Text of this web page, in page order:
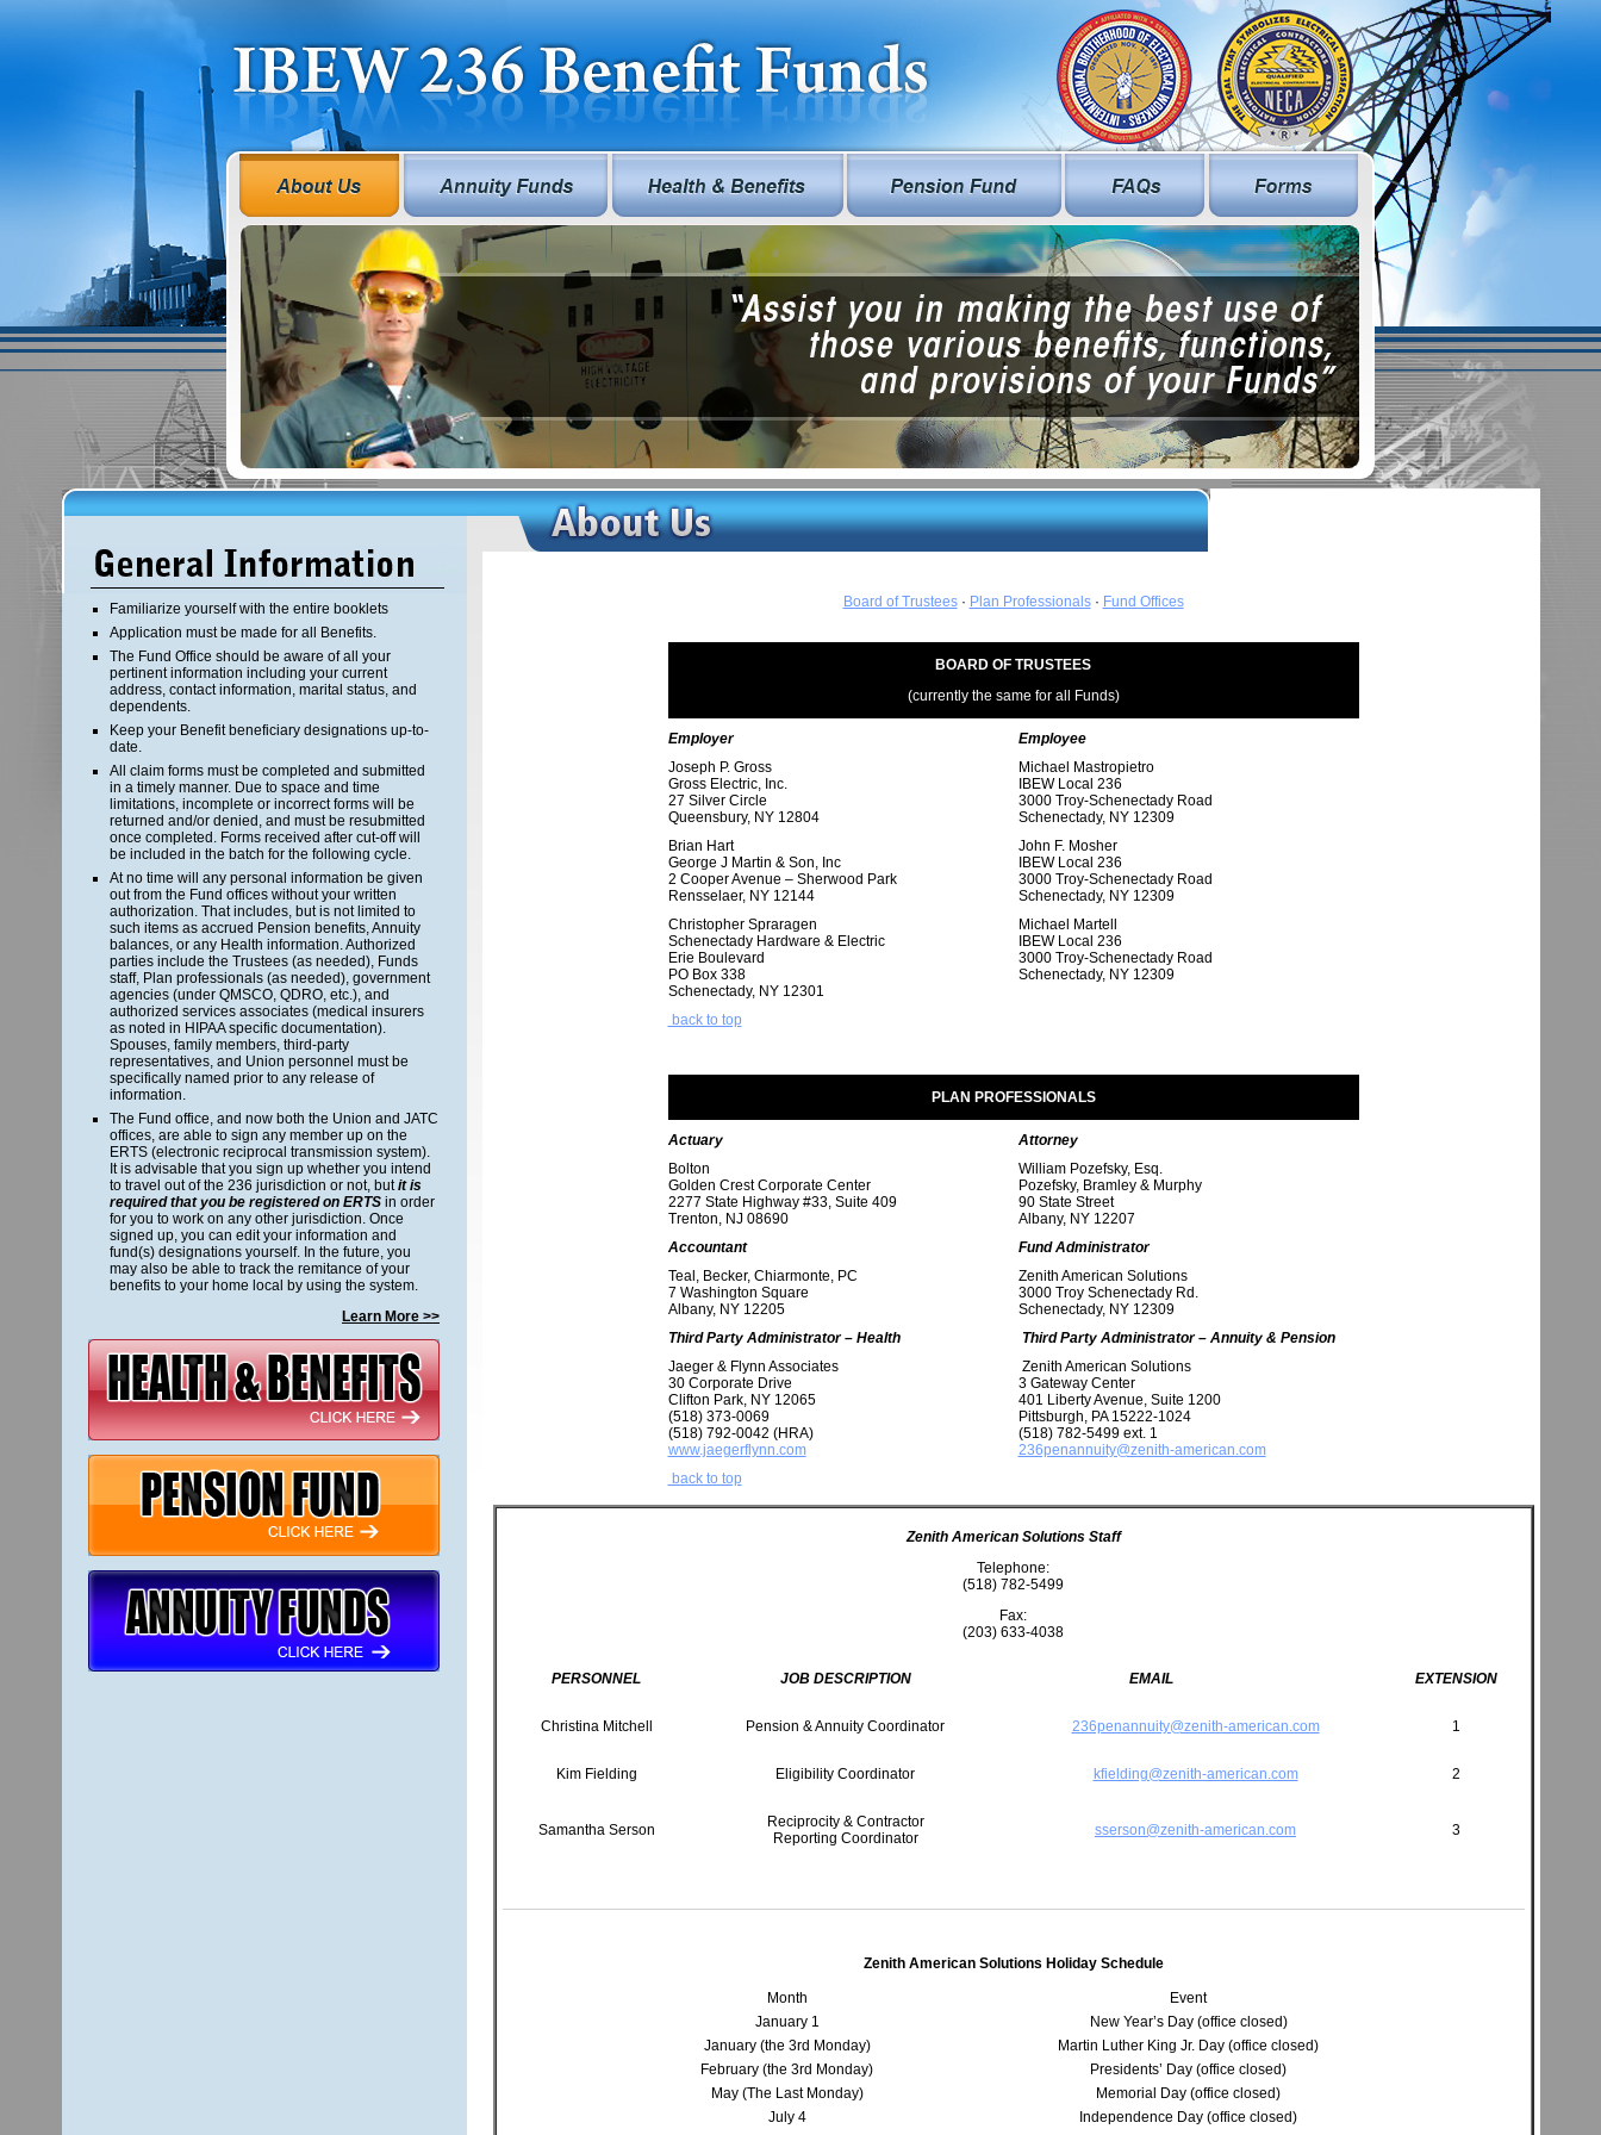
Familiarize yourself with the entire booklets
Application must be made for all Benefits.
The Fund Office should be aware of all your
pertinent information including your current
address, contact information, marital status, and
dependents.
Keep your Benefit beneficiary designations up-to-
date.
All claim forms must be completed and submitted
in a timely manner. Due to space and time
limitations, incomplete or incorrect forms will be
returned and/or denied, and must be resubmitted
once completed. Forms received after cut-off will
be included in the batch for the following cycle.
At no time will any personal information be given
out from the Fund offices without your written
authorization. That includes, but is not limited to
such items as accrued Pension benefits, Annuity
balances, or any Health information. Authorized
parties include the Trustees (as needed), Funds
staff, Plan professionals (as needed), government
agencies (under QMSCO, QDRO, etc.), and
authorized services associates (medical insurers
as noted in HIPAA specific documentation).
Spouses, family members, third-party
representatives, and Union personnel must be
specifically named prior to any release of
information.
The Fund office, and now both the Union and JATC
offices, are able to sign any member up on the
ERTS (electronic reciprocal transmission system).
It is advisable that you sign up whether you intend
to travel out of the 236 jurisdiction or not, butit is
required that you be registered on ERTS in order
for you to work on any other jurisdiction. Once
signed up, you can edit your information and
fund(s) designations yourself. In the future, you
may also be able to track the remitance of your
benefits to your home local by using the system.
Learn More >>
Board of Trustees· Plan Professionals· Fund Offices
BOARD OF TRUSTEES
(currently the same for all Funds)
Employer
Employee
Joseph P. Gross
Gross Electric, Inc.
27 Silver Circle
Queensbury, NY 12804
Michael Mastropietro
IBEW Local 236
3000 Troy-Schenectady Road
Schenectady, NY 12309
Brian Hart
George J Martin & Son, Inc
2 Cooper Avenue – Sherwood Park
Rensselaer, NY 12144
John F. Mosher
IBEW Local 236
3000 Troy-Schenectady Road
Schenectady, NY 12309
Christopher Spraragen
Schenectady Hardware & Electric
Erie Boulevard
PO Box 338
Schenectady, NY 12301
Michael Martell
IBEW Local 236
3000 Troy-Schenectady Road
Schenectady, NY 12309
back to top
PLAN PROFESSIONALS
Actuary
Attorney
Bolton
Golden Crest Corporate Center
2277 State Highway #33, Suite 409
Trenton, NJ 08690
William Pozefsky, Esq.
Pozefsky, Bramley & Murphy
90 State Street
Albany, NY 12207
Accountant
FundAdministrator
Teal, Becker, Chiarmonte, PC
7 Washington Square
Albany, NY 12205
Zenith American Solutions
3000 Troy Schenectady Rd.
Schenectady, NY 12309
Third Party Administrator – Health
Third Party Administrator – Annuity & Pension
Jaeger & Flynn Associates
30 Corporate Drive
Clifton Park, NY 12065
(518) 373-0069
(518) 792-0042 (HRA)
www.jaegerflynn.com
Zenith American Solutions
3 Gateway Center
401 Liberty Avenue, Suite 1200
Pittsburgh, PA 15222-1024
(518) 782-5499 ext. 1
236penannuity@zenith-american.com
back to top
Zenith American Solutions Staff
Telephone:
(518) 782-5499
Fax:
(203) 633-4038
PERSONNEL JOB DESCRIPTION EMAIL EXTENSION
Christina Mitchell Pension & Annuity Coordinator 236penannuity@zenith-american.com 1
Kim Fielding Eligibility Coordinator kfielding@zenith-american.com 2
Samantha Serson
Reciprocity & Contractor
Reporting Coordinator
sserson@zenith-american.com 3
Zenith American Solutions Holiday Schedule
Month
Event
January 1
New Year’s Day (office closed)
January (the 3rd Monday)
Martin Luther King Jr. Day (office closed)
February (the 3rd Monday)
Presidents’ Day (office closed)
May (The Last Monday)
Memorial Day (office closed)
July 4
Independence Day (office closed)